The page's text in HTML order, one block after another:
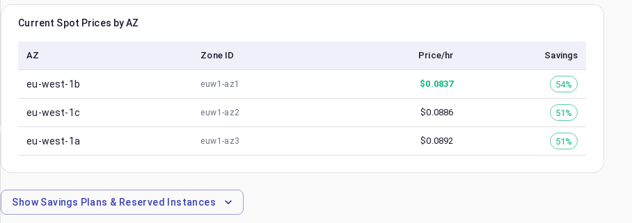
Current Spot Prices by AZ
AZ Zone ID Price/hr Savings
eu-west-1b euw1-az1 $0.0837 54%
eu-west-1c euw1-az2 $0.0886 51%
eu-west-1a euw1-az3 $0.0892 51%
ShowSavings Plans & Reserved Instances